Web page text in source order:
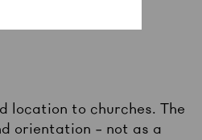
location to churches. The
orientation – not as a